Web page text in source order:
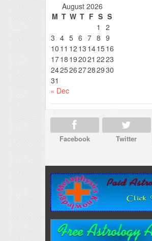
August 2026
M T W T F S S
1
2
3 4 5 6 7 8 9
10 11 12 13 141516
1718 192021 2223
24252627282930
31
« Dec
Facebook
Twitter